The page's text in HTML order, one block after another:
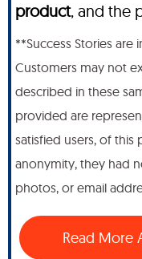
product, and the
**Success Stories
Customers may not
described in these
provided are
satisfied users, of this
anonymity, they had
photos, or email
Read More